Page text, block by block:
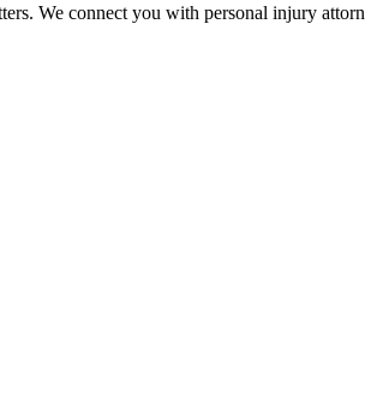
We connect you with personal injury